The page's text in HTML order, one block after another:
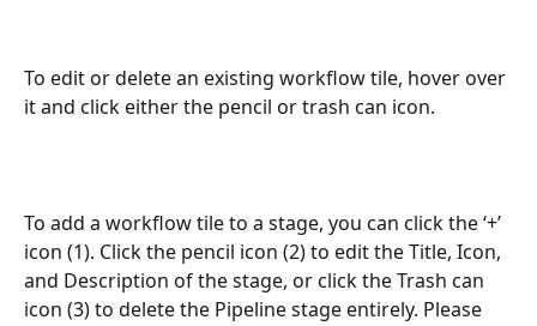
To edit or delete an existing workflow tile, hover over
it and click either the pencil or trash can icon.
To add a workflow tile to a stage, you can click the ‘+’
icon (1). Click the pencil icon (2) to edit the Title, Icon,
and Description of the stage, or click the Trash can
icon (3) to delete the Pipeline stage entirely. Please